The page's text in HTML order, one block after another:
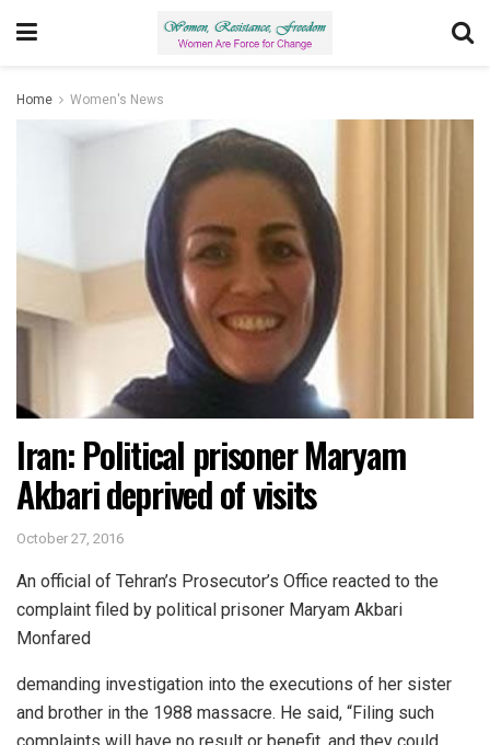
Home Women's News
Iran: Political prisoner Maryam
Akbari deprived of visits
October 27, 2016
An official of Tehran’s Prosecutor’s Office reacted to the
complaint filed by political prisoner Maryam Akbari
Monfared
demanding investigation into the executions of her sister
and brother in the 1988 massacre. He said, “Filing such